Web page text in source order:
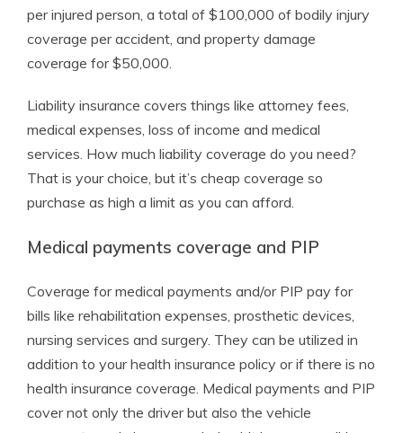
per injured person, a total of $100,000 of bodily injury
coverage per accident, and property damage
coverage for $50,000.
Liability insurance covers things like attorney fees,
medical expenses, loss of income and medical
services. How much liability coverage do you need?
That is your choice, but it’s cheap coverage so
purchase as high a limit as you can afford.
Medical payments coverage and PIP
Coverage for medical payments and/or PIP pay for
bills like rehabilitation expenses, prosthetic devices,
nursing services and surgery. They can be utilized in
addition to your health insurance policy or if there is no
health insurance coverage. Medical payments and PIP
cover not only the driver but also the vehicle